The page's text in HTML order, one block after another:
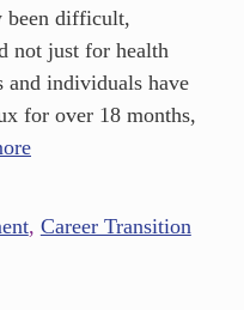
been difficult,
not just for health
and individuals have
for over 18 months,
, Career Transition